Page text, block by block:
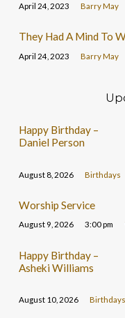
April 24, 2023 Barry May
They Had A Mind To
April 24, 2023 Barry May
Happy Birthday –
Daniel Person
August 8, 2026 Birthdays
Worship Service
August 9, 2026 3:00 pm
Happy Birthday –
Asheki Williams
August 10, 2026 Birthdays